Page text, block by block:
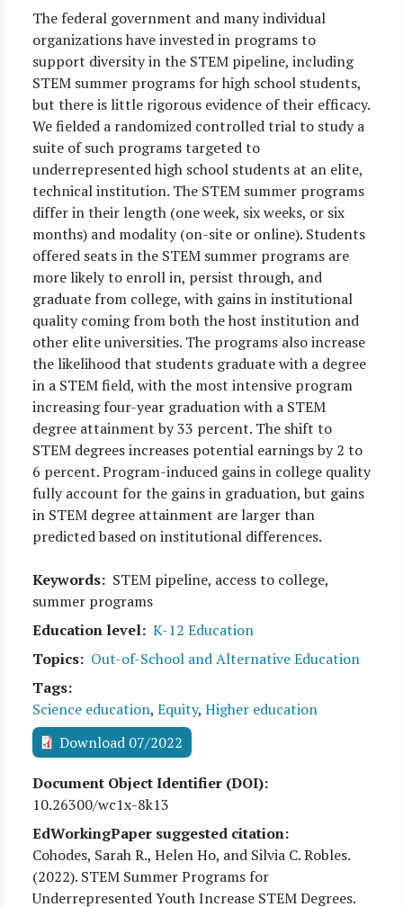
The federal government and many individual
organizations have invested in programs to
support diversity in the STEM pipeline, including
STEM summer programs for high school students,
but there is little rigorous evidence of their efficacy.
We fielded a randomized controlled trial to study a
suite of such programs targeted to
underrepresented high school students at an elite,
technical institution. The STEM summer programs
differ in their length (one week, six weeks, or six
months) and modality (on-site or online). Students
offered seats in the STEM summer programs are
more likely to enroll in, persist through, and
graduate from college, with gains in institutional
quality coming from both the host institution and
other elite universities. The programs also increase
the likelihood that students graduate with a degree
in a STEM field, with the most intensive program
increasing four-year graduation with a STEM
degree attainment by 33 percent. The shift to
STEM degrees increases potential earnings by 2 to
6 percent. Program-induced gains in college quality
fully account for the gains in graduation, but gains
in STEM degree attainment are larger than
predicted based on institutional differences.
Keywords
STEM pipeline, access to college,
summer programs
Education level K-12 Education
Topics
Out-of-School and Alternative Education
Tags
Science education, Equity, Higher education
Download 07/2022
Document Object Identifier (DOI)
10.26300/wc1x-8k13
EdWorkingPaper suggested citation:
Cohodes, Sarah R., Helen Ho, and Silvia C. Robles.
(2022). STEM Summer Programs for
Underrepresented Youth Increase STEM Degrees.